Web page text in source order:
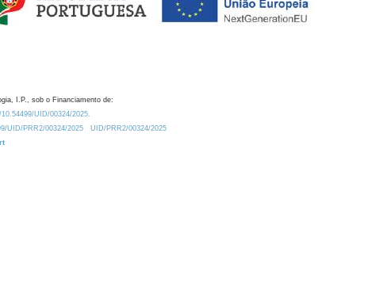
I.P., sob o Financiamento de:
UID/00324/2025.
UID/PRR2/00324/2025
UID/PRR2/00324/2025